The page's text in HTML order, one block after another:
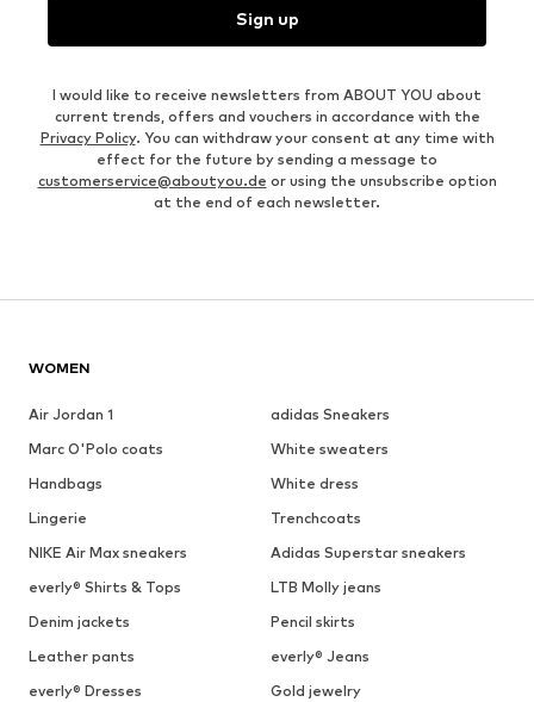
Sign up
I would like to receive newsletters from ABOUT YOU about
current trends, offers and vouchers in accordance with the
Privacy Policy. You can withdraw your consent at any time with
effect for the future by sending a message to
customerservice@aboutyou.de or using the unsubscribe option
at the end of each newsletter.
WOMEN
Air Jordan 1
adidas Sneakers
Marc O'Polo coats
White sweaters
Handbags
White dress
Lingerie
Trenchcoats
NIKE Air Max sneakers
Adidas Superstar sneakers
everly® Shirts & Tops
LTB Molly jeans
Denim jackets
Pencil skirts
Leather pants
everly® Jeans
everly® Dresses
Gold jewelry